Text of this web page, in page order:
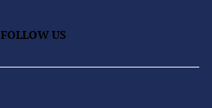
FOLLOW US